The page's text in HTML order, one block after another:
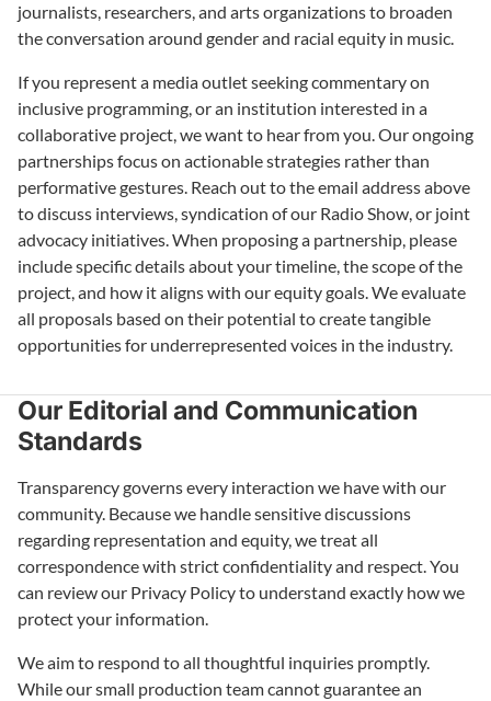
journalists, researchers, and arts organizations to broaden
the conversation around gender and racial equity in music.
If you represent a media outlet seeking commentary on
inclusive programming, or an institution interested in a
collaborative project, we want to hear from you. Our ongoing
partnerships focus on actionable strategies rather than
performative gestures. Reach out to the email address above
to discuss interviews, syndication of our Radio Show, or joint
advocacy initiatives. When proposing a partnership, please
include specific details about your timeline, the scope of the
project, and how it aligns with our equity goals. We evaluate
all proposals based on their potential to create tangible
opportunities for underrepresented voices in the industry.
Our Editorial and Communication
Standards
Transparency governs every interaction we have with our
community. Because we handle sensitive discussions
regarding representation and equity, we treat all
correspondence with strict confidentiality and respect. You
can review our Privacy Policy to understand exactly how we
protect your information.
We aim to respond to all thoughtful inquiries promptly.
While our small production team cannot guarantee an